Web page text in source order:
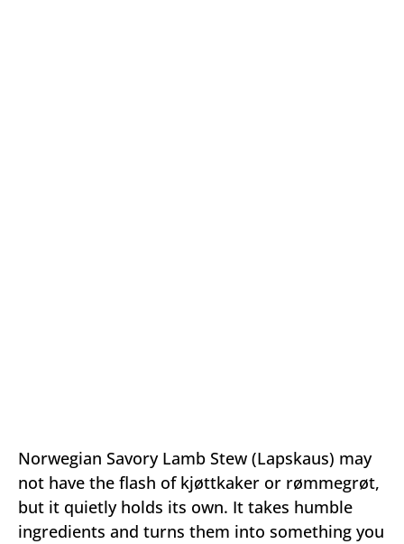
Norwegian Savory Lamb Stew (Lapskaus) may
not have the flash of kjøttkaker or rømmegrøt,
but it quietly holds its own. It takes humble
ingredients and turns them into something you